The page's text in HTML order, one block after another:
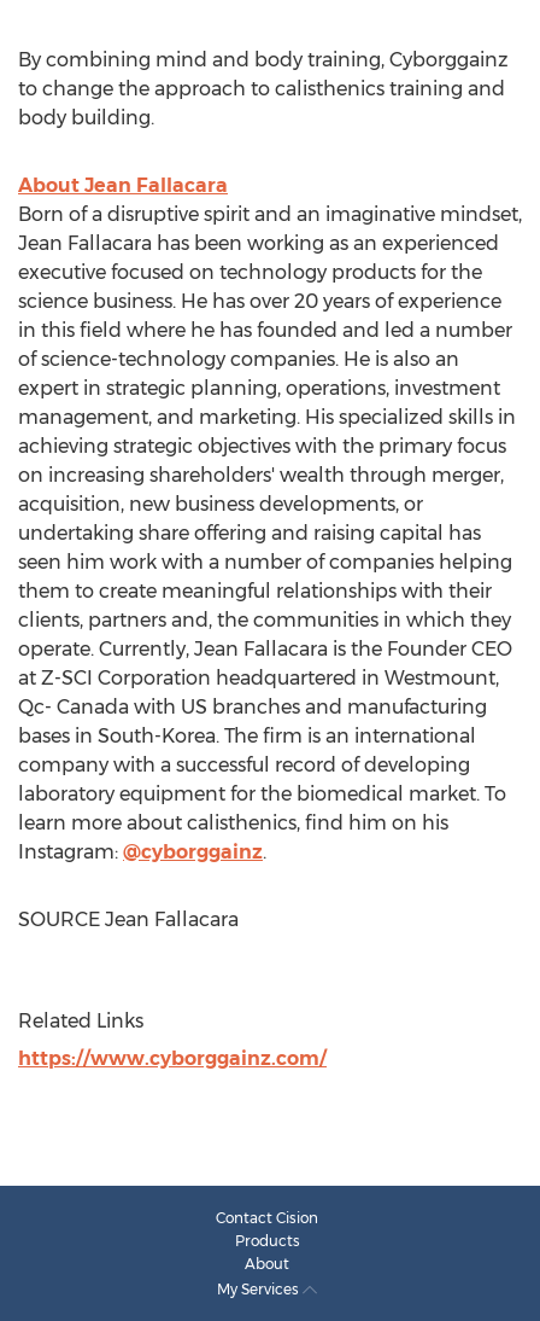
By combining mind and body training, Cyborggainz
to change the approach to calisthenics training and
body building.
About Jean Fallacara
Born of a disruptive spirit and an imaginative mindset,
Jean Fallacara has been working as an experienced
executive focused on technology products for the
science business. He has over 20 years of experience
in this field where he has founded and led a number
of science-technology companies. He is also an
expert in strategic planning, operations, investment
management, and marketing. His specialized skills in
achieving strategic objectives with the primary focus
on increasing shareholders' wealth through merger,
acquisition, new business developments, or
undertaking share offering and raising capital has
seen him work with a number of companies helping
them to create meaningful relationships with their
clients, partners and, the communities in which they
operate. Currently, Jean Fallacara is the Founder CEO
at Z-SCI Corporation headquartered in Westmount,
Qc- Canada with US branches and manufacturing
bases in South-Korea. The firm is an international
company with a successful record of developing
laboratory equipment for the biomedical market. To
learn more about calisthenics, find him on his
Instagram: @cyborggainz.
SOURCE Jean Fallacara
Related Links
https://www.cyborggainz.com/
Contact Cision
Products
About
My Services